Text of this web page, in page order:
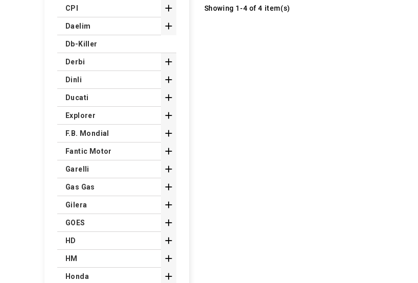
Showing 1-4 of 4 item(s)
CPI 
Daelim 
Db-Killer
Derbi 
Dinli 
Ducati 
Explorer 
F.B. Mondial 
Fantic Motor 
Garelli 
Gas Gas 
Gilera 
GOES 
HD 
HM 
Honda 